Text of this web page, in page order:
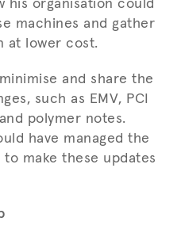
his organisation could
machines and gather
at lower cost.
and share the
such as EMV, PCI
polymer notes.
have managed the
make these updates